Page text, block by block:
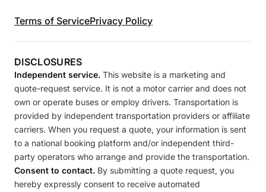
Terms of ServicePrivacy Policy
DISCLOSURES
Independent service. This website is a marketing and
quote-request service. It is not a motor carrier and does not
own or operate buses or employ drivers. Transportation is
provided by independent transportation providers or affiliate
carriers. When you request a quote, your information is sent
to a national booking platform and/or independent third-
party operators who arrange and provide the transportation.
Consent to contact. By submitting a quote request, you
hereby expressly consent to receive automated